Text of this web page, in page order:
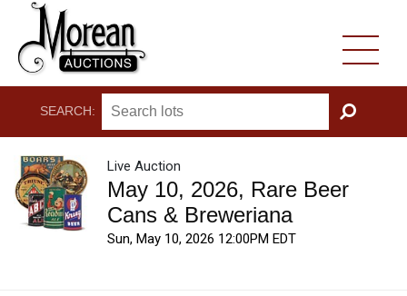
SEARCH:
GO
Live Auction
May 10, 2026, Rare Beer
Cans & Breweriana
Sun, May 10, 2026 12:00PM EDT